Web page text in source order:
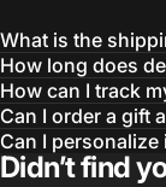
What is the
How long does
How can I track
Can I order a gift
Can I personalize
Didn’t find